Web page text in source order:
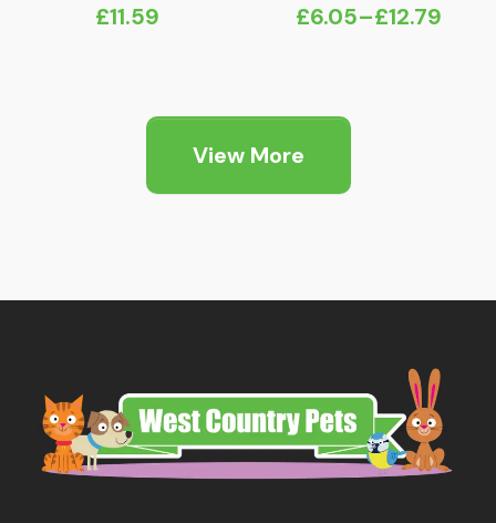
£11.59 £6.05–£12.79
Price
View More